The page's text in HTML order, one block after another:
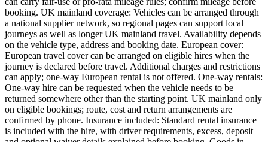
booking. UK mainland coverage: Vehicles can be arranged through
a national supplier network, so regional pages can support local
journeys as well as longer UK mainland travel. Availability depends
on the vehicle type, address and booking date. European cover:
European travel cover can be arranged on eligible hires when the
journey is declared before travel. Additional charges and restrictions
can apply; one-way European rental is not offered. One-way rentals:
One-way hire can be requested when the vehicle needs to be
returned somewhere other than the starting point. UK mainland only
on eligible bookings; route, cost and return arrangements are
confirmed by phone. Insurance included: Standard rental insurance
is included with the hire, with driver requirements, excess, deposit